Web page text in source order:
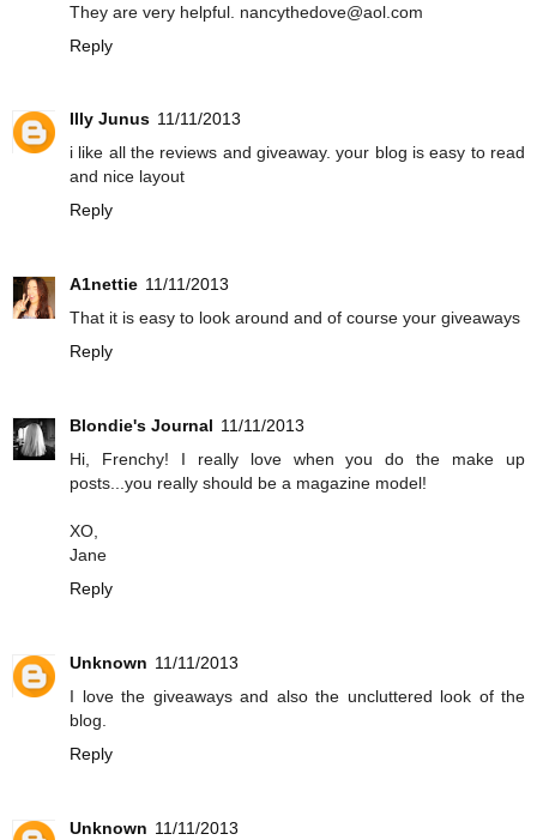
They are very helpful. nancythedove@aol.com
Reply
Illy Junus 11/11/2013
i like all the reviews and giveaway. your blog is easy to read
and nice layout
Reply
A1nettie 11/11/2013
That it is easy to look around and of course your giveaways
Reply
Blondie's Journal 11/11/2013
Hi, Frenchy! I really love when you do the make up
posts...you really should be a magazine model!
XO,
Jane
Reply
Unknown 11/11/2013
I love the giveaways and also the uncluttered look of the
blog.
Reply
Unknown 11/11/2013